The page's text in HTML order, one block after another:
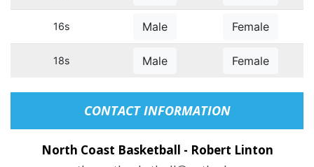
16s Male Female
18s Male Female
CONTACT INFORMATION
North Coast Basketball - Robert Linton